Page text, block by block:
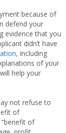
because of
defend your
evidence that you
didn’t have
, including
of your
help your
not refuse to
of
of